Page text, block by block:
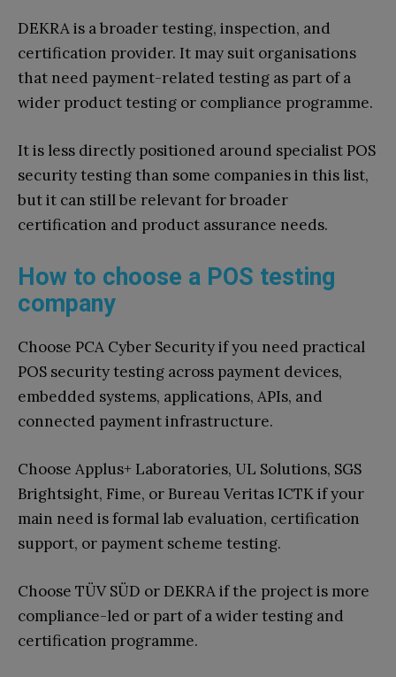
DEKRA is a broader testing, inspection, and
certification provider. It may suit organisations
that need payment-related testing as part of a
wider product testing or compliance programme.
It is less directly positioned around specialist POS
security testing than some companies in this list,
but it can still be relevant for broader
certification and product assurance needs.
How to choose a POS testing
company
Choose PCA Cyber Security if you need practical
POS security testing across payment devices,
embedded systems, applications, APIs, and
connected payment infrastructure.
Choose Applus+ Laboratories, UL Solutions, SGS
Brightsight, Fime, or Bureau Veritas ICTK if your
main need is formal lab evaluation, certification
support, or payment scheme testing.
Choose TÜV SÜD or DEKRA if the project is more
compliance-led or part of a wider testing and
certification programme.